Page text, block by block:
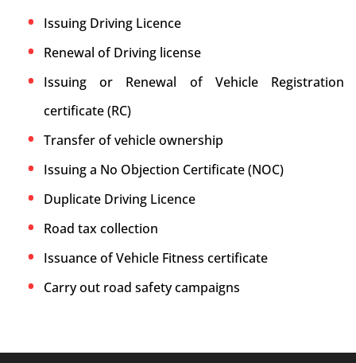
Issuing Driving Licence
Renewal of Driving license
Issuing or Renewal of Vehicle Registration
certificate (RC)
Transfer of vehicle ownership
Issuing a No Objection Certificate (NOC)
Duplicate Driving Licence
Road tax collection
Issuance of Vehicle Fitness certificate
Carry out road safety campaigns